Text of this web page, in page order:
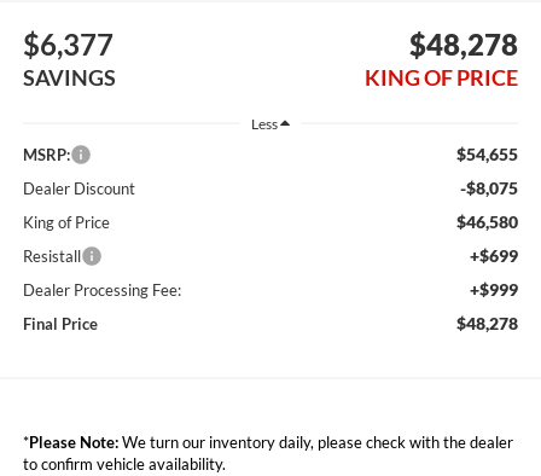
$6,377
SAVINGS
$48,278
KING OF PRICE
Less
MSRP: $54,655
Dealer Discount -$8,075
King of Price $46,580
Resistall +$699
Dealer Processing Fee: +$999
Final Price $48,278
*Please Note:We turn our inventory daily, please check with the dealer
to confirm vehicle availability.